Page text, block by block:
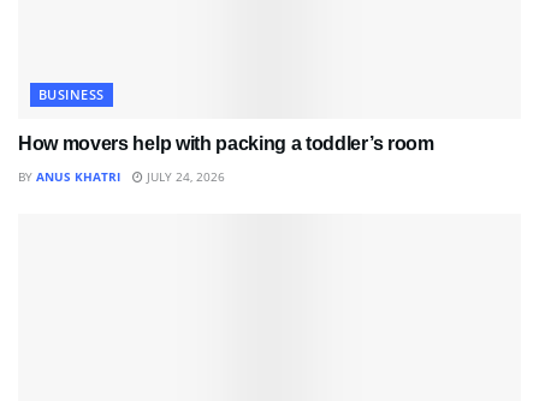
BUSINESS
How movers help with packing a toddler’s room
BY ANUS KHATRI JULY 24, 2026